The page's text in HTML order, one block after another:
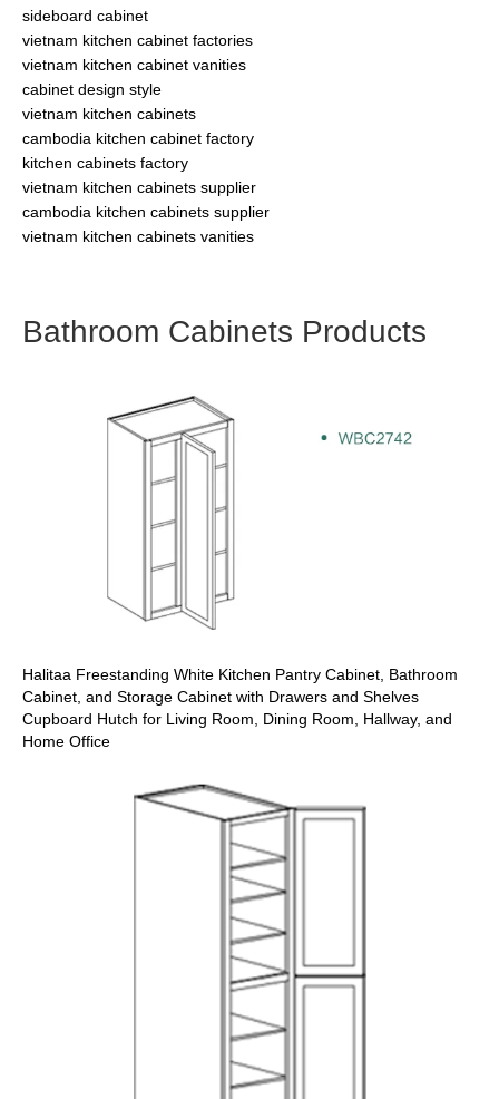
sideboard cabinet
vietnam kitchen cabinet factories
vietnam kitchen cabinet vanities
cabinet design style
vietnam kitchen cabinets
cambodia kitchen cabinet factory
kitchen cabinets factory
vietnam kitchen cabinets supplier
cambodia kitchen cabinets supplier
vietnam kitchen cabinets vanities
Bathroom Cabinets Products
Halitaa Freestanding White Kitchen Pantry Cabinet, Bathroom
Cabinet, and Storage Cabinet with Drawers and Shelves
Cupboard Hutch for Living Room, Dining Room, Hallway, and
Home Office